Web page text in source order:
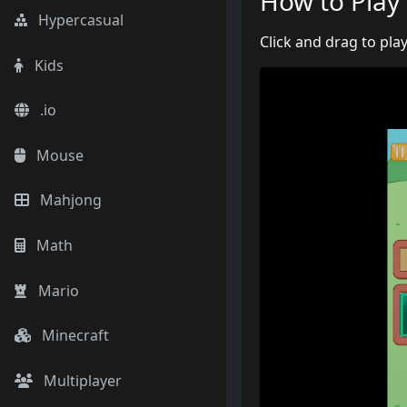
Hypercasual
Kids
.io
Mouse
Mahjong
Math
Mario
Minecraft
Multiplayer
Click and drag to